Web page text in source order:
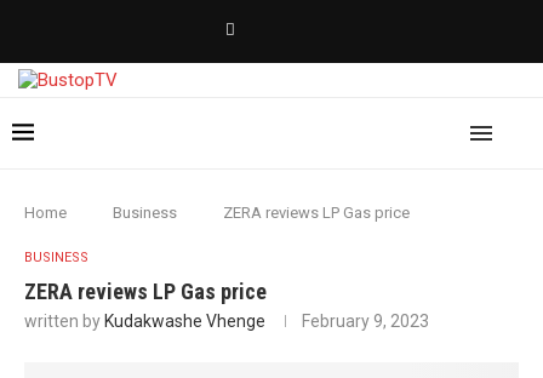
Home Business ZERA reviews LP Gas price
BUSINESS
ZERA reviews LP Gas price
written by Kudakwashe Vhenge February 9, 2023